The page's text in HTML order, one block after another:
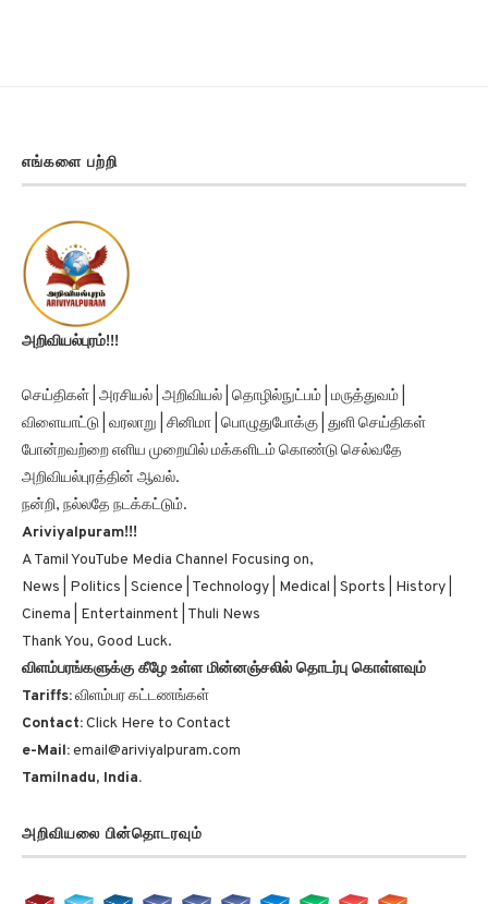
எங்களை பற்றி
அறிவியல்புரம்!!!
செய்திகள் | அரசியல் | அறிவியல் | தொழில்நுட்பம் | மருத்துவம் |
விளையாட்டு | வரலாறு | சினிமா | பொழுதுபோக்கு | துளி செய்திகள்
போன்றவற்றை எளிய முறையில் மக்களிடம் கொண்டு செல்வதே
அறிவியல்புரத்தின் ஆவல்.
நன்றி, நல்லதே நடக்கட்டும்.
Ariviyalpuram!!!
A Tamil YouTube Media Channel Focusing on,
News | Politics | Science | Technology | Medical | Sports | History |
Cinema | Entertainment | Thuli News
Thank You, Good Luck.
விளம்பரங்களுக்கு கீழே உள்ள மின்னஞ்சலில் தொடர்பு கொள்ளவும்
Tariffs:விளம்பர கட்டணங்கள்
Contact:Click Here to Contact
e-Mail:email@ariviyalpuram.com
Tamilnadu, India.
அறிவியலை பின்தொடரவும்